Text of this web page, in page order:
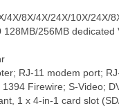
4X/8X/4X/24X/10X/24X/
256MB
RJ-11 modem port;
Firewire; S-Video;
1 x 4-in-1 card slot